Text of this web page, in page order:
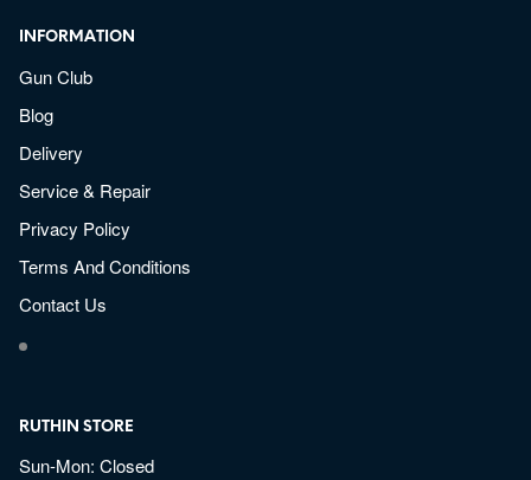
INFORMATION
Gun Club
Blog
Delivery
Service & Repair
Privacy Policy
Terms And Conditions
Contact Us
RUTHIN STORE
Sun-Mon: Closed